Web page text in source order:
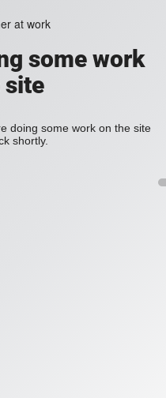
some work
site
doing some work on the site
shortly.